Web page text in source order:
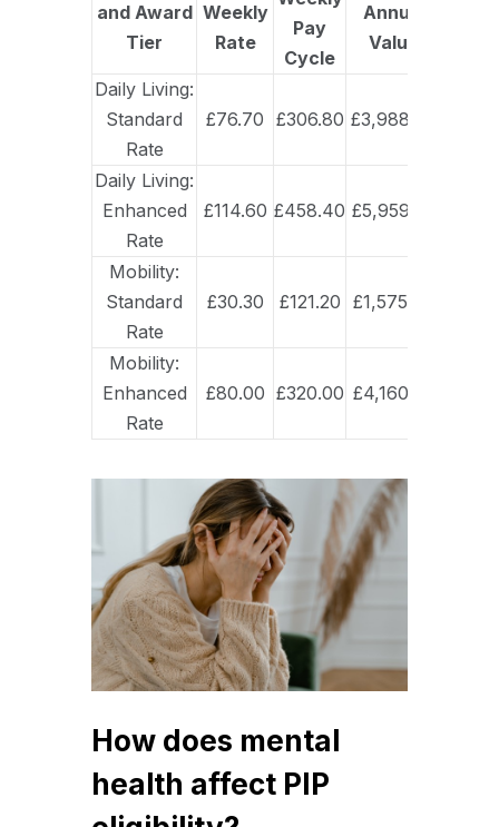
and Award
Tier
Weekly
Rate
Pay
Cycle
Annual
Value
Daily Living:
Standard
Rate
£76.70 £306.80 £3,988.40
Daily Living:
Enhanced
Rate
£114.60 £458.40 £5,959.20
Mobility:
Standard
Rate
£30.30 £121.20 £1,575.60
Mobility:
Enhanced
Rate
£80.00 £320.00 £4,160.00
How does mental
health affect PIP